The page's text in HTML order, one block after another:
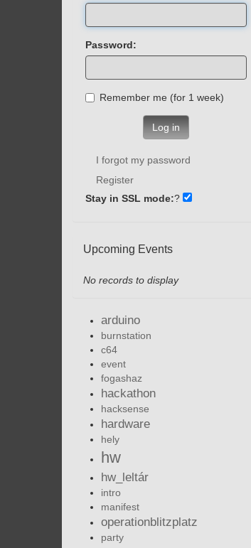
Password:
Remember me (for 1 week)
Log in
I forgot my password
Register
Stay in SSL mode:?
Upcoming Events
No records to display
arduino
burnstation
c64
event
fogashaz
hackathon
hacksense
hardware
hely
hw
hw_leltár
intro
manifest
operationblitzplatz
party